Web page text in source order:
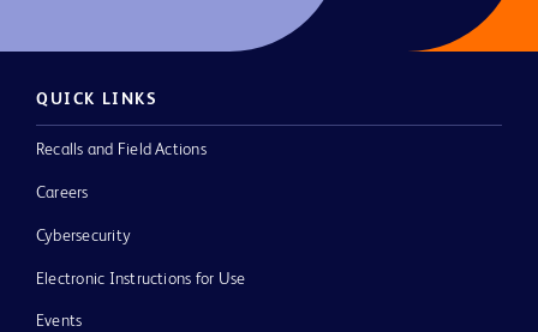
QUICK LINKS
Recalls and Field Actions
Careers
Cybersecurity
Electronic Instructions for Use
Events